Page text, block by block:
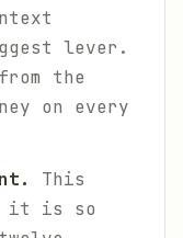
lever.
the
on every
This
it is so